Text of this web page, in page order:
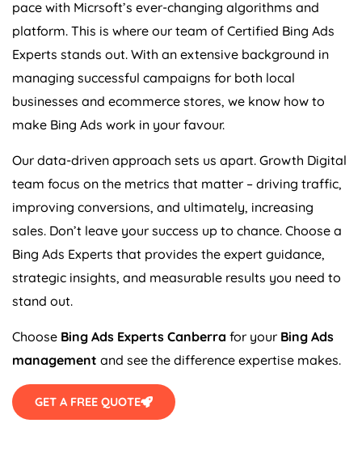
pace with Micrsoft’s ever-changing algorithms and
platform. This is where our team of Certified Bing Ads
Experts stands out. With an extensive background in
managing successful campaigns for both local
businesses and ecommerce stores, we know how to
make Bing Ads work in your favour.
Our data-driven approach sets us apart. Growth Digital
team focus on the metrics that matter – driving traffic,
improving conversions, and ultimately, increasing
sales. Don’t leave your success up to chance. Choose a
Bing Ads Experts that provides the expert guidance,
strategic insights, and measurable results you need to
stand out.
Choose Bing Ads Experts Canberra for your Bing Ads
management and see the difference expertise makes.
GET A FREE QUOTE